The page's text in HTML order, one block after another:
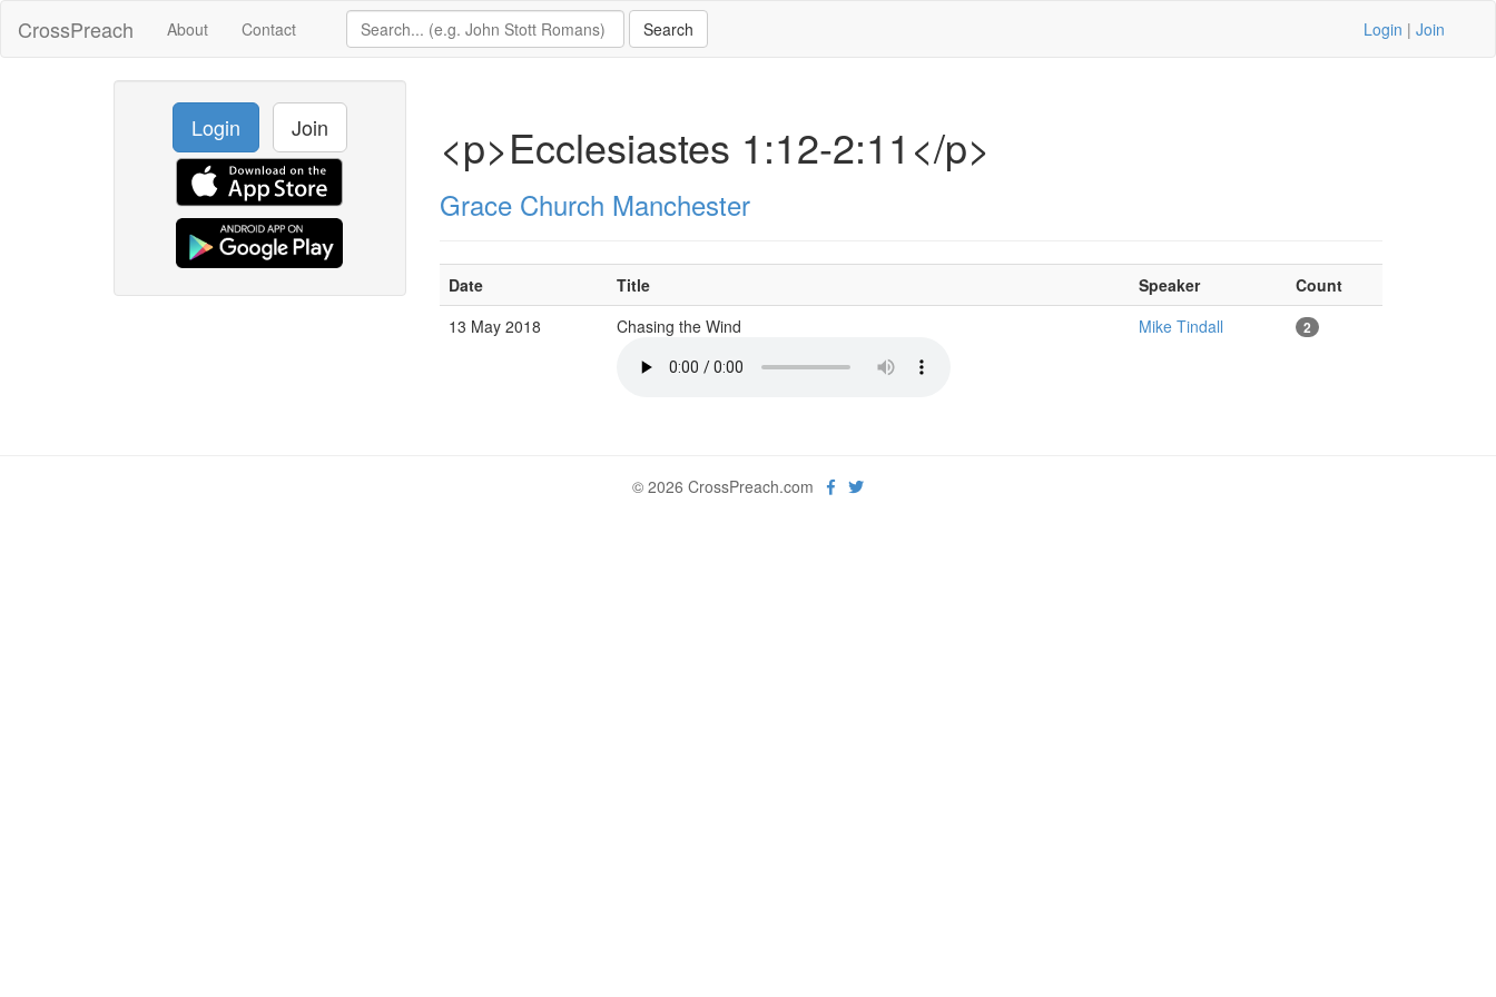
CrossPreach About Contact Login | Join
Login Join <p>Ecclesiastes 1:12-2:11</p>
Grace Church Manchester
Date Title Speaker
Count
13 May 2018
Chasing the Wind Mike Tindall 2
© 2026 CrossPreach.com